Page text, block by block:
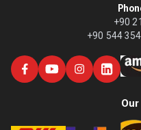
+90
+90 544